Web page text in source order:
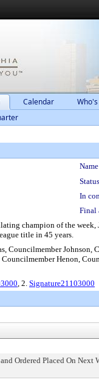
Calendar
In
Final
champion of the
title in 45 years.
Councilmember Johnson,
Henon,
, 2. Signature21103000
Ordered Placed On Next